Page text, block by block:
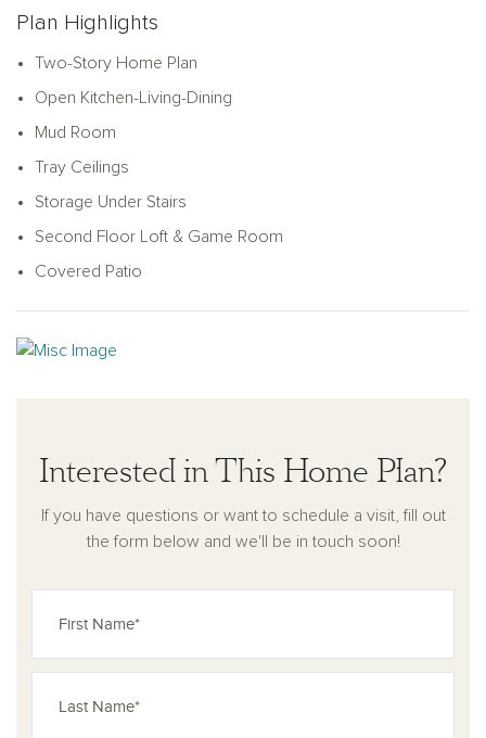
large kitchen island with ample countertop space, and a
generous walk-in pantry. Adjacent to the pantry is a mudroom
dryer. The family room leads to the primary suite, complete
with a double sink vanity, walk-in shower, a linen closet, and
an ample walk-in closet. The upstairs hosts a loft, a spacious
coupled with their own full bathroom and walk-in closet.
Plan Highlights
Two-Story Home Plan
Open Kitchen-Living-Dining
Mud Room
Tray Ceilings
Storage Under Stairs
Second Floor Loft & Game Room
Covered Patio
Interested in This Home Plan?
If you have questions or want to schedule a visit, fill out
the form below and we'll be in touch soon!